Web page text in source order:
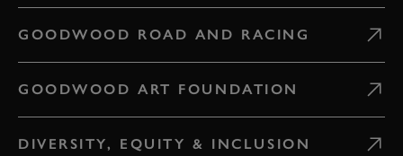
GOODWOOD ROAD AND RACING
GOODWOOD ART FOUNDATION
DIVERSITY, EQUITY & INCLUSION